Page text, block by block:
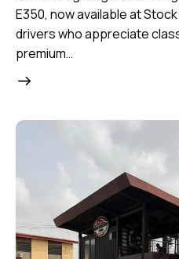
E350, now available at
drivers who appreciate
premium…